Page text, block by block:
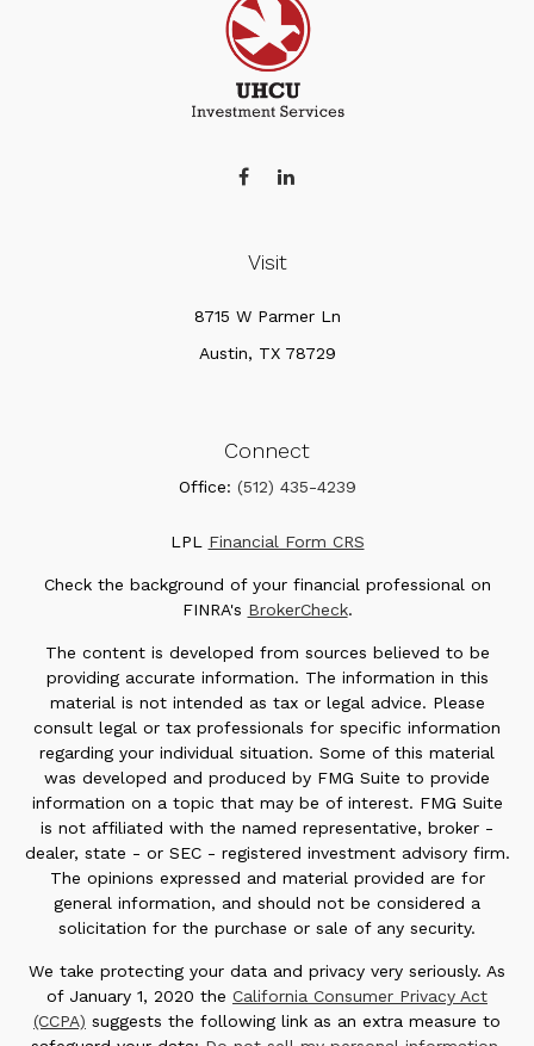
Visit
8715 W Parmer Ln
Austin, TX 78729
Connect
Office: (512) 435-4239
LPL Financial Form CRS
Check the background of your financial professional on
FINRA's BrokerCheck.
The content is developed from sources believed to be
providing accurate information. The information in this
material is not intended as tax or legal advice. Please
consult legal or tax professionals for specific information
regarding your individual situation. Some of this material
was developed and produced by FMG Suite to provide
information on a topic that may be of interest. FMG Suite
is not affiliated with the named representative, broker -
dealer, state - or SEC - registered investment advisory firm.
The opinions expressed and material provided are for
general information, and should not be considered a
solicitation for the purchase or sale of any security.
We take protecting your data and privacy very seriously. As
of January 1, 2020 the California Consumer Privacy Act
(CCPA) suggests the following link as an extra measure to